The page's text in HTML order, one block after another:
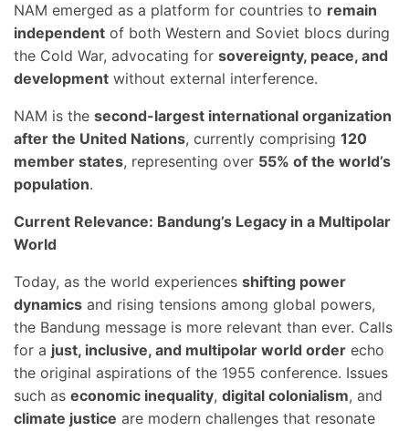
NAM emerged as a platform for countries to remain
independent of both Western and Soviet blocs during
the Cold War, advocating for sovereignty, peace, and
development without external interference.
NAM is the second-largest international organization
after the United Nations, currently comprising 120
member states, representing over 55% of the world’s
population.
Current Relevance: Bandung’s Legacy in a Multipolar
World
Today, as the world experiences shifting power
dynamics and rising tensions among global powers,
the Bandung message is more relevant than ever. Calls
for a just, inclusive, and multipolar world order echo
the original aspirations of the 1955 conference. Issues
such as economic inequality, digital colonialism, and
climate justice are modern challenges that resonate